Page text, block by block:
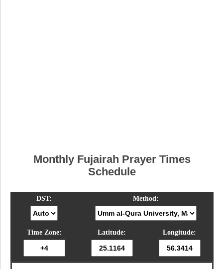
Monthly Fujairah Prayer Times
Schedule
DST: Method:
Time Zone: Latitude: Longitude: